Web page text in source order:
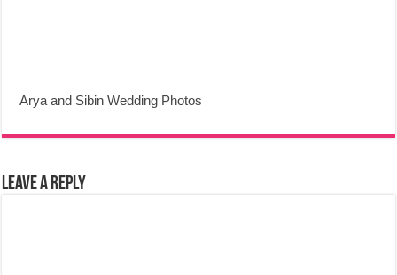
Arya and Sibin Wedding Photos
Leave a Reply